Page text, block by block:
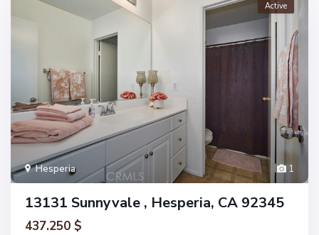
1
Hesperia
Active
13131 Sunnyvale , Hesperia, CA 92345
437.250 $